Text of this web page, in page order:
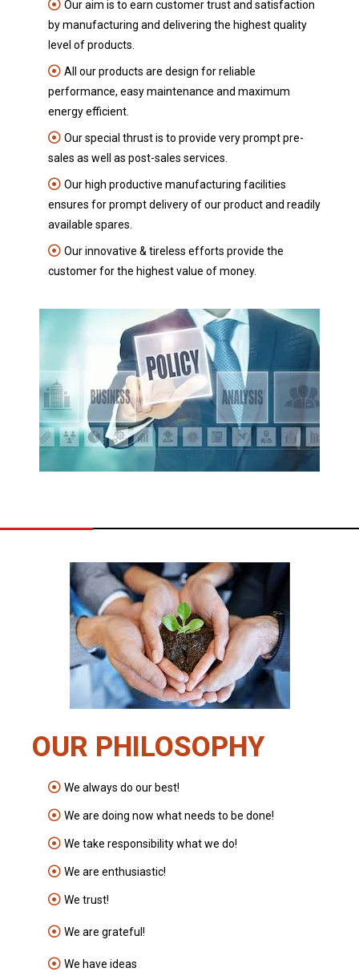
Our aim is to earn customer trust and satisfaction
by manufacturing and delivering the highest quality
level of products.
All our products are design for reliable
performance, easy maintenance and maximum
energy efficient.
Our special thrust is to provide very prompt pre-
sales as well as post-sales services.
Our high productive manufacturing facilities
ensures for prompt delivery of our product and readily
available spares.
Our innovative & tireless efforts provide the
customer for the highest value of money.
OUR PHILOSOPHY
We always do our best!
We are doing now what needs to be done!
We take responsibility what we do!
We are enthusiastic!
We trust!
We are grateful!
We have ideas